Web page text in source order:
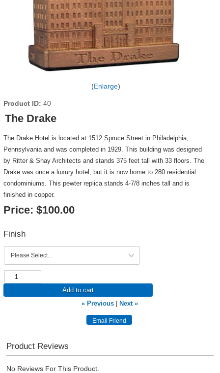
Enlarge
Product ID 40
The Drake
The Drake Hotel is located at 1512 Spruce Street in Philadelphia,
Pennsylvania and was completed in 1929. This building was designed
by Ritter & Shay Architects and stands 375 feet tall with 33 floors. The
Drake was once a luxury hotel, but it is now home to 280 residential
condominiums. This pewter replica stands 4-7/8 inches tall and is
finished in copper.
Price: $100.00
Finish
Add to cart
« Previous
Next »
Product Reviews
No Reviews For This Product.